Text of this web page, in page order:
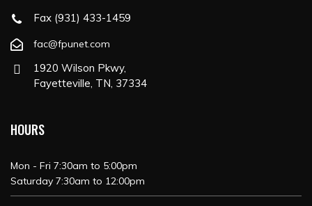
Fax (931) 433-1459
fac@fpunet.com
1920 Wilson Pkwy,
Fayetteville, TN, 37334
HOURS
Mon - Fri 7:30am to 5:00pm
Saturday 7:30am to 12:00pm